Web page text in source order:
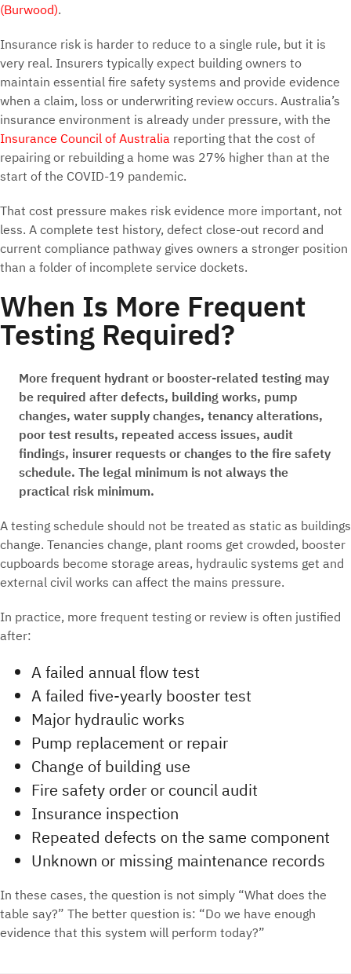
(Burwood).
Insurance risk is harder to reduce to a single rule, but it is
very real. Insurers typically expect building owners to
maintain essential fire safety systems and provide evidence
when a claim, loss or underwriting review occurs. Australia’s
insurance environment is already under pressure, with the
Insurance Council of Australia reporting that the cost of
repairing or rebuilding a home was 27% higher than at the
start of the COVID-19 pandemic.
That cost pressure makes risk evidence more important, not
less. A complete test history, defect close-out record and
current compliance pathway gives owners a stronger position
than a folder of incomplete service dockets.
When Is More Frequent
Testing Required?
More frequent hydrant or booster-related testing may
be required after defects, building works, pump
changes, water supply changes, tenancy alterations,
poor test results, repeated access issues, audit
findings, insurer requests or changes to the fire safety
schedule. The legal minimum is not always the
practical risk minimum.
A testing schedule should not be treated as static as buildings
change. Tenancies change, plant rooms get crowded, booster
cupboards become storage areas, hydraulic systems get and
external civil works can affect the mains pressure.
In practice, more frequent testing or review is often justified
after:
A failed annual flow test
A failed five-yearly booster test
Major hydraulic works
Pump replacement or repair
Change of building use
Fire safety order or council audit
Insurance inspection
Repeated defects on the same component
Unknown or missing maintenance records
In these cases, the question is not simply “What does the
table say?” The better question is: “Do we have enough
evidence that this system will perform today?”